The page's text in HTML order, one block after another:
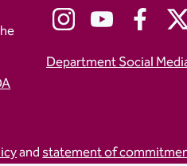
Department Social
andstatement of